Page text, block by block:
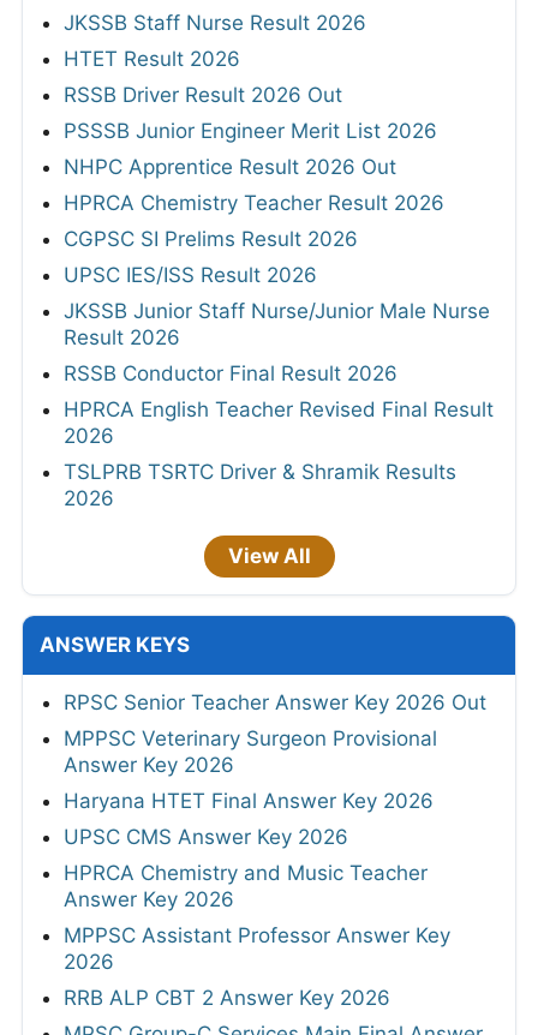
JKSSB Staff Nurse Result 2026
HTET Result 2026
RSSB Driver Result 2026 Out
PSSSB Junior Engineer Merit List 2026
NHPC Apprentice Result 2026 Out
HPRCA Chemistry Teacher Result 2026
CGPSC SI Prelims Result 2026
UPSC IES/ISS Result 2026
JKSSB Junior Staff Nurse/Junior Male Nurse
Result 2026
RSSB Conductor Final Result 2026
HPRCA English Teacher Revised Final Result
2026
TSLPRB TSRTC Driver & Shramik Results
2026
View All
ANSWER KEYS
RPSC Senior Teacher Answer Key 2026 Out
MPPSC Veterinary Surgeon Provisional
Answer Key 2026
Haryana HTET Final Answer Key 2026
UPSC CMS Answer Key 2026
HPRCA Chemistry and Music Teacher
Answer Key 2026
MPPSC Assistant Professor Answer Key
2026
RRB ALP CBT 2 Answer Key 2026